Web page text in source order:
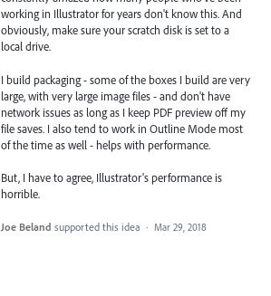
working in Illustrator for years don't know this. And
obviously, make sure your scratch disk is set to a
local drive.
I build packaging - some of the boxes I build are very
large, with very large image files - and don't have
network issues as long as I keep PDF preview off my
file saves. I also tend to work in Outline Mode most
of the time as well - helps with performance.
But, I have to agree, Illustrator's performance is
horrible.
Joe Beland supported this idea · Mar 29, 2018